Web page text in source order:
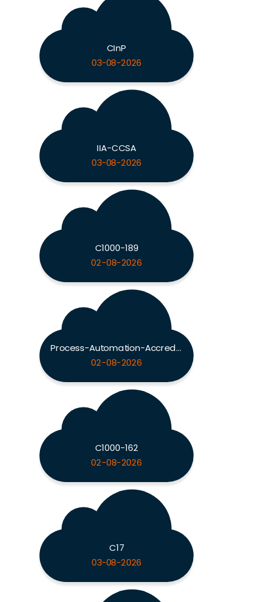
CInP
03-08-2026
IIA-CCSA
03-08-2026
C1000-189
02-08-2026
Process-Automation-Accredited-Professional
02-08-2026
C1000-162
02-08-2026
C17
03-08-2026